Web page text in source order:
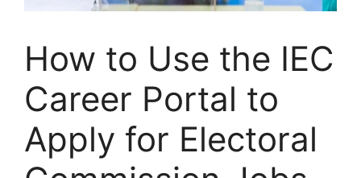
How to Use the IEC
Career Portal to
Apply for Electoral